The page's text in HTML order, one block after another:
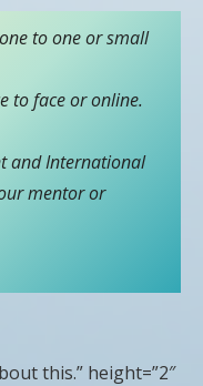
to one or small
to face or online.
and International
mentor or
this.” height=”2″